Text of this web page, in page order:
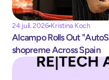
24 juil. 2026 Kristina Koch
Alcampo Rolls Out
shopreme Across Spain